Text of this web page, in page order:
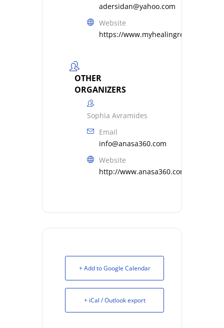
adersidan@yahoo.com
Website
https://
OTHER
ORGANIZERS
Sophia Avramides
Email
info@anasa360.com
Website
http://www.anasa360.com
+ Add to Google Calendar
+ iCal / Outlook export